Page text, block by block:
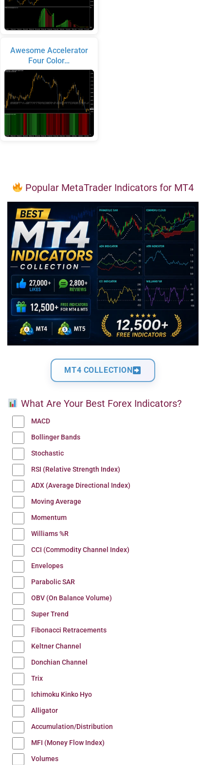
Awesome Accelerator
Four Color…
Popular MetaTrader Indicators for MT4
MT4 COLLECTION
What Are Your Best Forex Indicators?
MACD
Bollinger Bands
Stochastic
RSI (Relative Strength Index)
ADX (Average Directional Index)
Moving Average
Momentum
Williams %R
CCI (Commodity Channel Index)
Envelopes
Parabolic SAR
OBV (On Balance Volume)
Super Trend
Fibonacci Retracements
Keltner Channel
Donchian Channel
Trix
Ichimoku Kinko Hyo
Alligator
Accumulation/Distribution
MFI (Money Flow Index)
Volumes